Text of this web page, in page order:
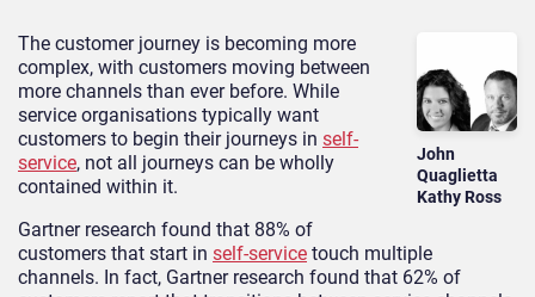
John
Quaglietta
Kathy Ross
The customer journey is becoming more
complex, with customers moving between
more channels than ever before. While
service organisations typically want
customers to begin their journeys in self-
service, not all journeys can be wholly
contained within it.
Gartner research found that 88% of
customers that start in self-service touch multiple
channels. In fact, Gartner research found that 62% of